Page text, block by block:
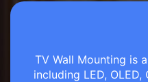
TV Wall Mounting is
including LED,